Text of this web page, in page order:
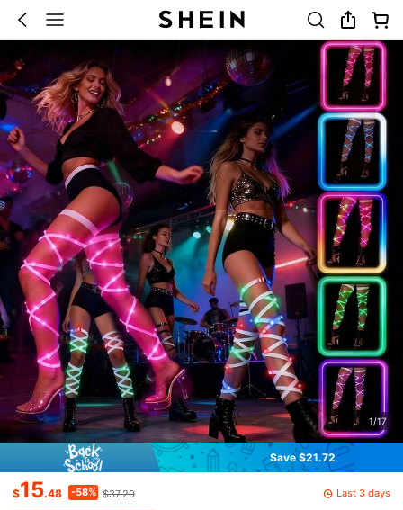
1/17
Save $21.72
$15.48 -58% $37.20 Last 3 days